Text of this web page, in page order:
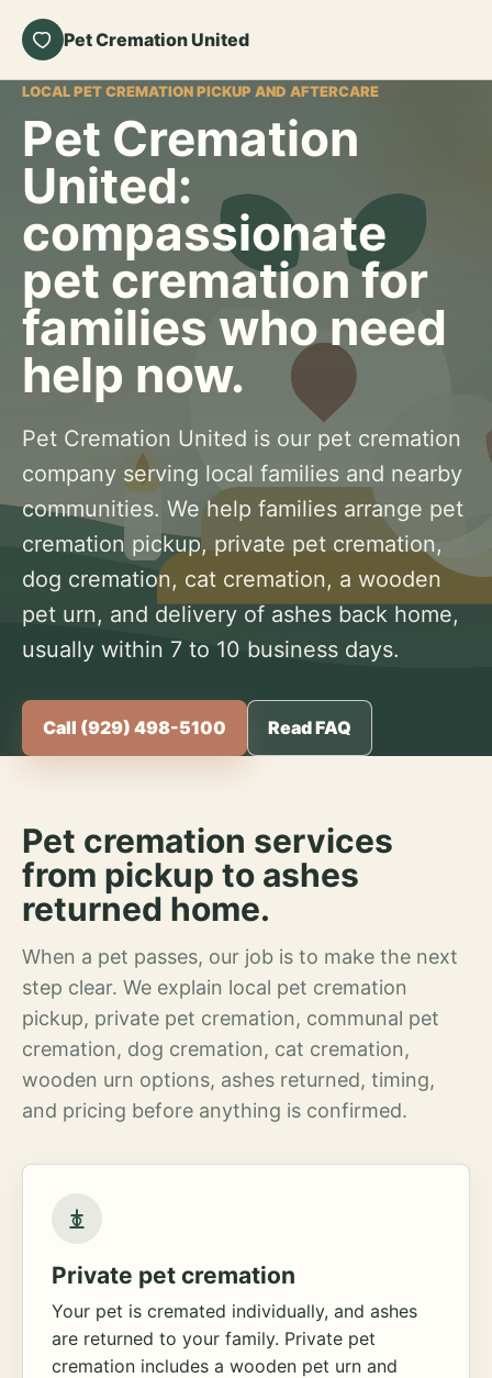
Pet Cremation United
LOCAL PET CREMATION PICKUP AND AFTERCARE
Pet Cremation
United:
compassionate
pet cremation for
families who need
help now.
Pet Cremation United is our pet cremation
company serving local families and nearby
communities. We help families arrange pet
cremation pickup, private pet cremation,
dog cremation, cat cremation, a wooden
pet urn, and delivery of ashes back home,
usually within 7 to 10 business days.
Call (929) 498-5100 Read FAQ
Pet cremation services
from pickup to ashes
returned home.
When a pet passes, our job is to make the next
step clear. We explain local pet cremation
pickup, private pet cremation, communal pet
cremation, dog cremation, cat cremation,
wooden urn options, ashes returned, timing,
and pricing before anything is confirmed.
Private pet cremation
Your pet is cremated individually, and ashes
are returned to your family. Private pet
cremation includes a wooden pet urn and